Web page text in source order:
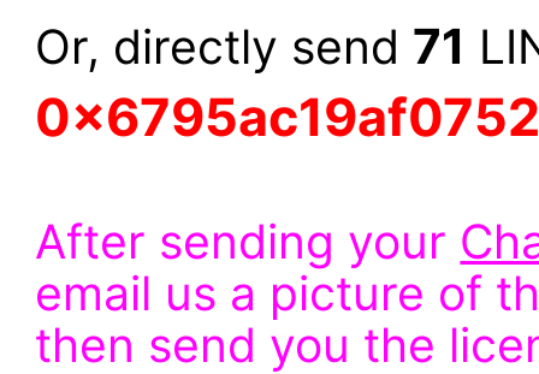
Or, directly send 71
After sending your
email us a picture of
then send you the